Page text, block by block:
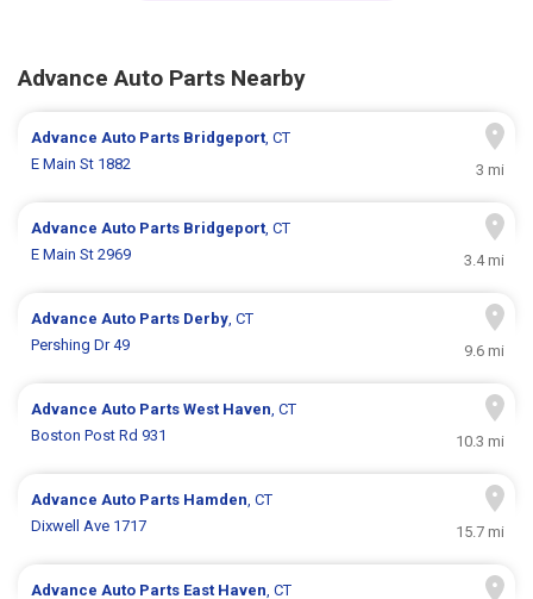
Advance Auto Parts Nearby
Advance Auto Parts Bridgeport, CT
E Main St 1882
3 mi
Advance Auto Parts Bridgeport, CT
E Main St 2969
3.4 mi
Advance Auto Parts Derby, CT
Pershing Dr 49
9.6 mi
Advance Auto PartsWest Haven, CT
Boston Post Rd 931
10.3 mi
Advance Auto Parts Hamden, CT
Dixwell Ave 1717
15.7 mi
Advance Auto Parts East Haven, CT